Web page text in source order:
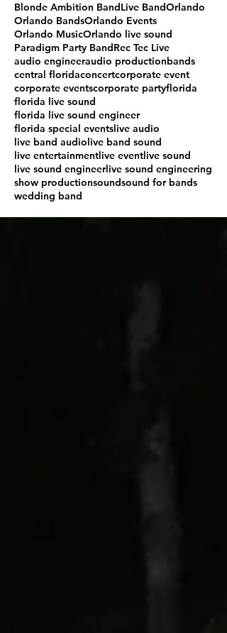
Blonde Ambition BandLive BandOrlando
Orlando BandsOrlando Events
Orlando MusicOrlando live sound
Paradigm Party BandRec Tec Live
audio engineeraudio productionbands
central floridaconcertcorporate event
corporate eventscorporate partyflorida
florida live sound
florida live sound engineer
florida special eventslive audio
live band audiolive band sound
live entertainmentlive eventlive sound
live sound engineerlive sound engineering
show productionsoundsound for bands
wedding band